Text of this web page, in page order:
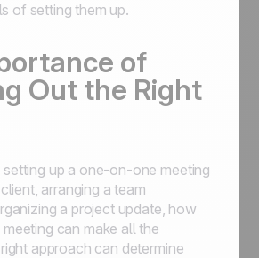
of setting them up.
of
Out the Right
up a one-on-one meeting
arranging a team
a project update, how
can make all the
approach can determine